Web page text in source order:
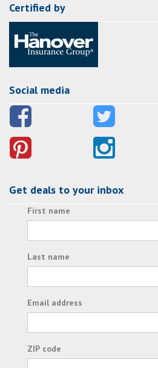
Certified by
Social media
Get deals to your inbox
First name
Last name
Email address
ZIP code